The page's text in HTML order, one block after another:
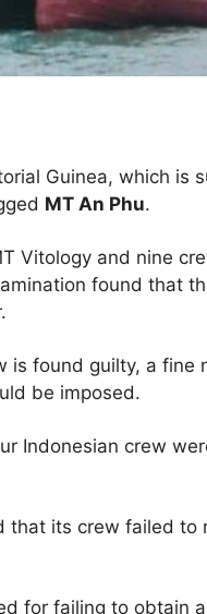
Guinea, which is
MT An Phu.
Vitology and nine
found that
is found guilty, a fine
be imposed.
Indonesian crew
that its crew failed to
for failing to obtain